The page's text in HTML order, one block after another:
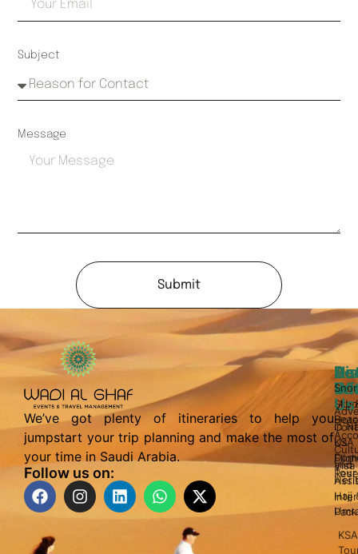
Subject
Message
Submit
We’ve got plenty of itineraries to help you
jumpstart your trip planning and make the most of
your time in Saudi Arabia.
Follow us on:
Sky
KSA
Tour
Hajj
Us
Visa
Us
KSA
in
and